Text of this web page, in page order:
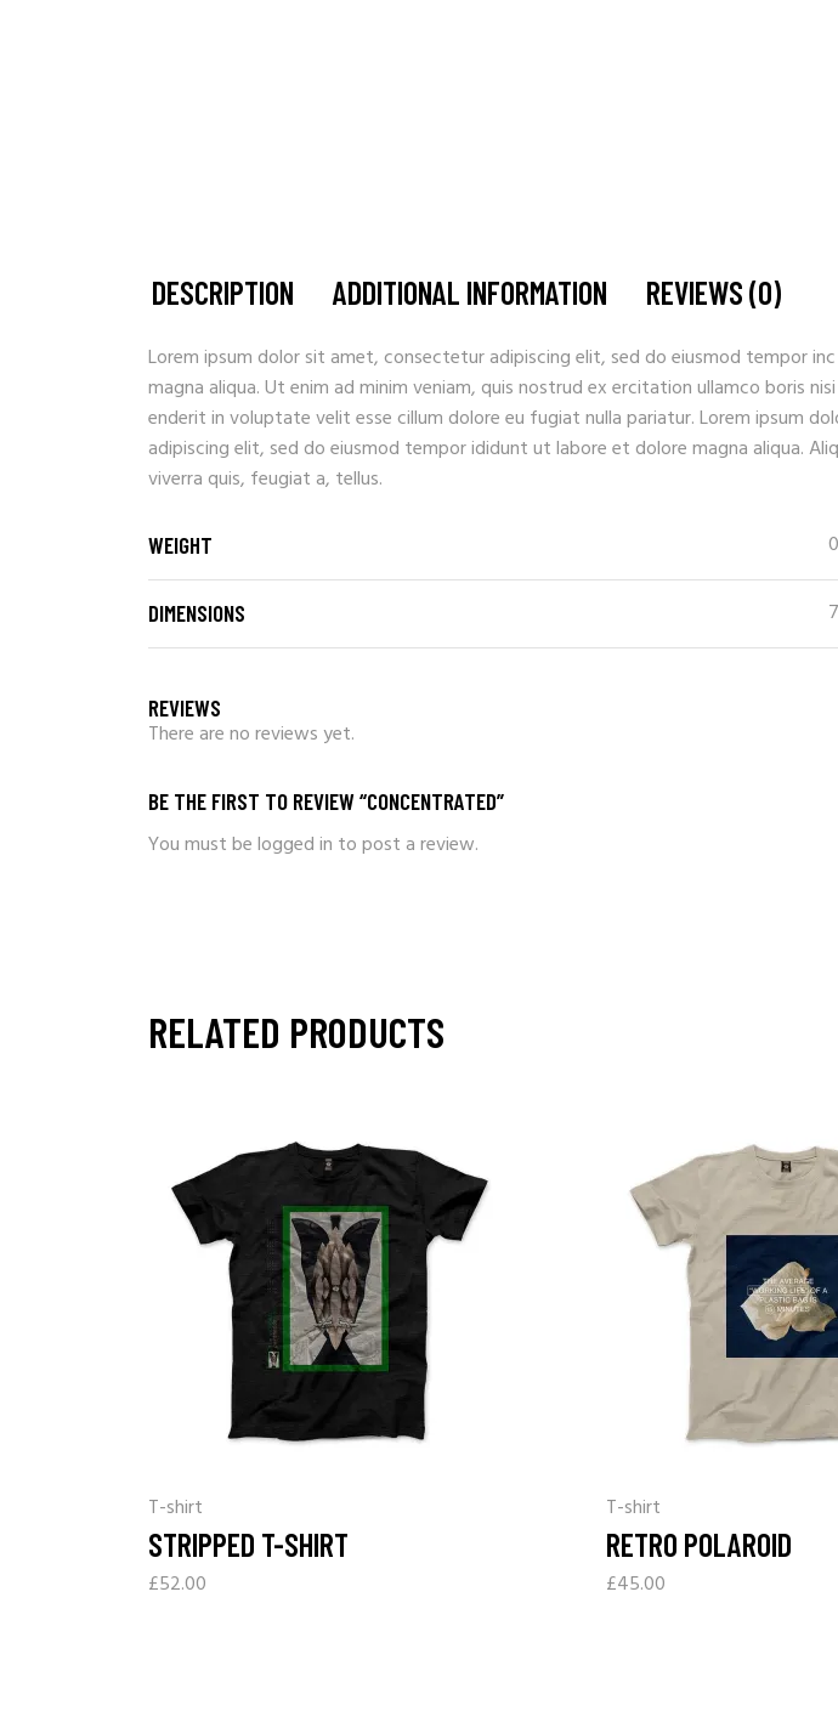
DESCRIPTION ADDITIONAL INFORMATION REVIEWS (0)
Lorem ipsum dolor sit amet, consectetur adipiscing elit, sed do eiusmod tempor
magna aliqua. Ut enim ad minim veniam, quis nostrud ex ercitation ullamco boris
enderit in voluptate velit esse cillum dolore eu fugiat nulla pariatur. Lorem ipsum
adipiscing elit, sed do eiusmod tempor ididunt ut labore et dolore magna aliqua.
viverra quis, feugiat a, tellus.
WEIGHT
DIMENSIONS
REVIEWS
There are no reviews yet.
BE THE FIRST TO REVIEW “CONCENTRATED”
You must belogged in to post a review.
RELATED PRODUCTS
T-shirt
STRIPPED T-SHIRT
£52.00
T-shirt
RETRO POLAROID
£45.00